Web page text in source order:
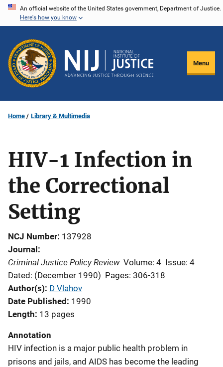
Skip
content
An official website of the United States government, Department of Justice.
Here's how you know
Menu
Home Library & Multimedia
HIV-1 Infection in
the Correctional
Setting
NCJ Number 137928
Journal
Criminal Justice Policy Review Volume: 4 Issue: 4
Dated: (December 1990) Pages: 306-318
Author(s) D Vlahov
Date Published
1990
Length 13 pages
Annotation
HIV infection is a major public health problem in
prisons and jails, and AIDS has become the leading